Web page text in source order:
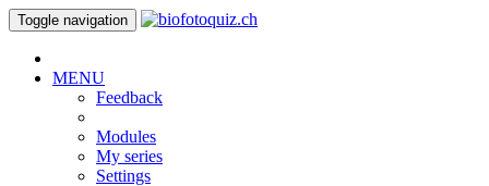
Toggle navigation
MENU
Feedback
Modules
My series
Settings